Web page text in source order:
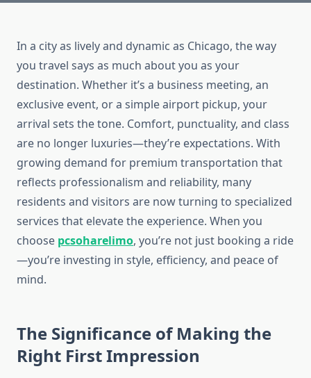
In a city as lively and dynamic as Chicago, the way
you travel says as much about you as your
destination. Whether it’s a business meeting, an
exclusive event, or a simple airport pickup, your
arrival sets the tone. Comfort, punctuality, and class
are no longer luxuries—they’re expectations. With
growing demand for premium transportation that
reflects professionalism and reliability, many
residents and visitors are now turning to specialized
services that elevate the experience. When you
choose pcsoharelimo, you’re not just booking a ride
—you’re investing in style, efficiency, and peace of
mind.
The Significance of Making the
Right First Impression